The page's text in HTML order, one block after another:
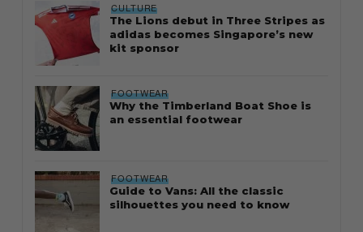
CULTURE
The Lions debut in Three Stripes as
adidas becomes Singapore’s new
kit sponsor
FOOTWEAR
Why the Timberland Boat Shoe is
an essential footwear
FOOTWEAR
Guide to Vans: All the classic
silhouettes you need to know